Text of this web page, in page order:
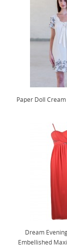
Paper Doll
Dream
Embellished